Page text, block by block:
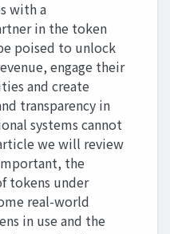
with a
in the token
poised to unlock
engage their
and create
transparency in
systems cannot
we will review
the
tokens under
real-world
in use and the